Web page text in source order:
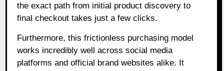
the exact path from initial product discovery to
final checkout takes just a few clicks.
Furthermore, this frictionless purchasing model
works incredibly well across social media
platforms and official brand websites alike. It